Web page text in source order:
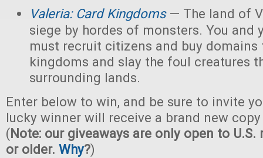
Valeria: Card Kingdoms— The land of
siege by hordes of monsters. You and
must recruit citizens and buy domains
kingdoms and slay the foul creatures
surrounding lands.
Enter below to win, and be sure to invite
lucky winner will receive a brand new
(Note: our giveaways are only open to U.S.
or older. Why?)